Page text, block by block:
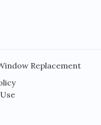
Replacement